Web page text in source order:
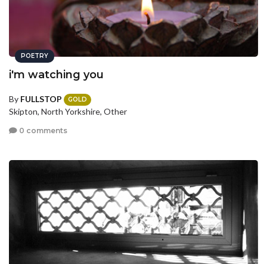
POETRY
i'm watching you
By FULLSTOP GOLD
Skipton, North Yorkshire, Other
0 comments